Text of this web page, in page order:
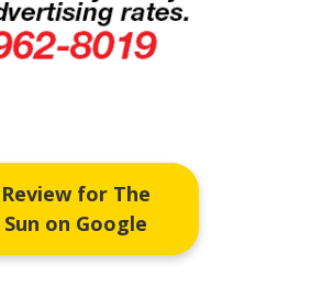
for The
on Google